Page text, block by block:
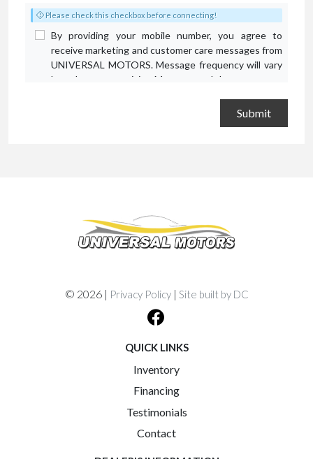
Please check this checkbox before connecting!
By providing your mobile number, you agree to
receive marketing and customer care messages from
UNIVERSAL MOTORS. Message frequency will vary
based on your activity. Message and data rates may
Terms and Conditions.
© 2026 | Privacy Policy| Site built by DC
QUICK LINKS
Inventory
Financing
Testimonials
Contact